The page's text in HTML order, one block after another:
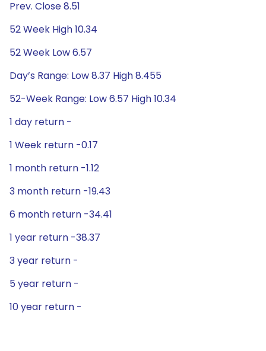
Prev. Close 8.51
52 Week High 10.34
52 Week Low 6.57
Day’s Range: Low 8.37 High 8.455
52-Week Range: Low 6.57 High 10.34
1 day return -
1 Week return -0.17
1 month return -1.12
3 month return -19.43
6 month return -34.41
1 year return -38.37
3 year return -
5 year return -
10 year return -